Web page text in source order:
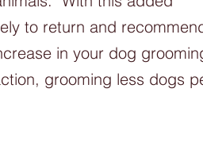
to return and
in your dog
grooming less dogs